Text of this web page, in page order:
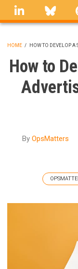
Skip
linkedin
HOME / HOW TO DEVELOP A
How to
By OpsMatters